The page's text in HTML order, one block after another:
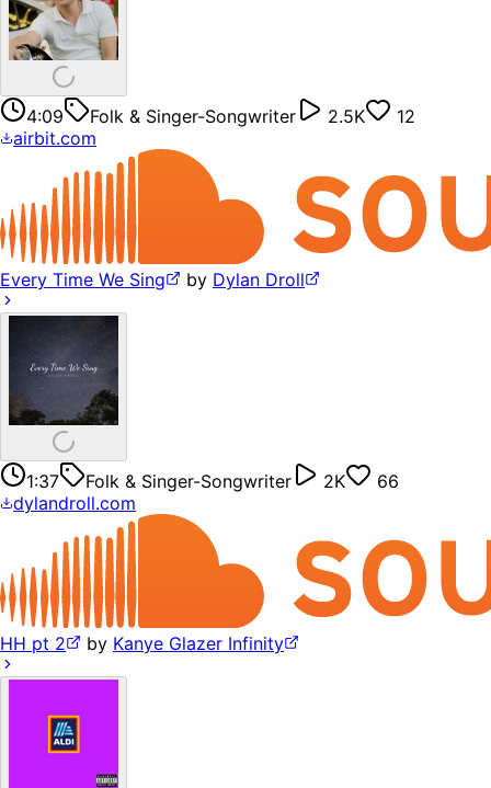
4:09 Folk & Singer-Songwriter 2.5K
12
airbit.com
Every Time We Sing by Dylan Droll
1:37 Folk & Singer-Songwriter 2K
66
dylandroll.com
HH pt 2 by Kanye Glazer Infinity